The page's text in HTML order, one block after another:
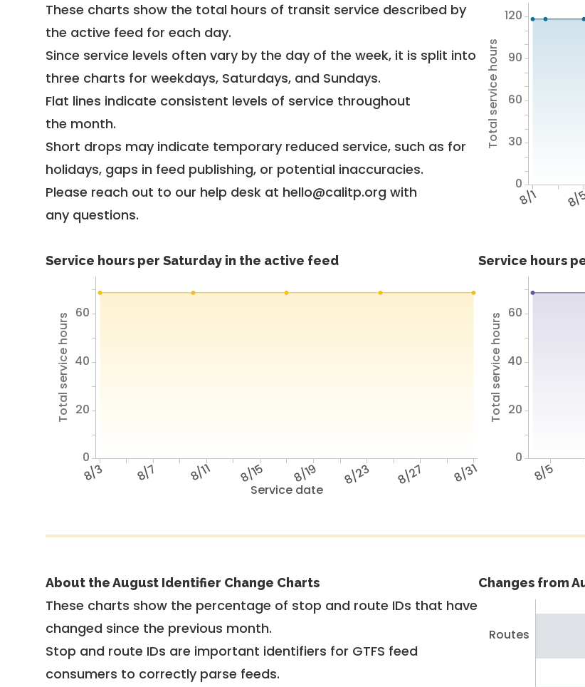
These charts show the total hours of transit service described by
the active feed for each day.
Since service levels often vary by the day of the week, it is split into
three charts for weekdays, Saturdays, and Sundays.
Flat lines indicate consistent levels of service throughout
the month.
Short drops may indicate temporary reduced service, such as for
holidays, gaps in feed publishing, or potential inaccuracies.
Please reach out to our help desk at hello@calitp.org with
any questions.
8/1 8/
Total service hours
0
30
60
90
120
Service hours per Saturday in the active feed
Service date
8/3 8/7 8/11 8/15 8/19 8/23 8/27 8/31
Total service hours
0
20
40
60
Service hours
8/5
Total service hours
0
20
40
60
About the August Identifier Change Charts
These charts show the percentage of stop and route IDs that have
changed since the previous month.
Stop and route IDs are important identifiers for GTFS feed
consumers to correctly parse feeds.
Changes from
Routes